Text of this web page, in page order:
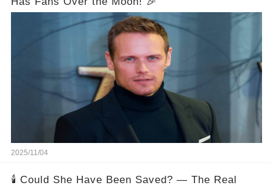
2025/11/04
🕯️ Could She Have Been Saved? — The Real